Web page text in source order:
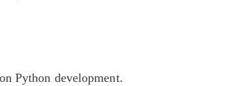
Python development.